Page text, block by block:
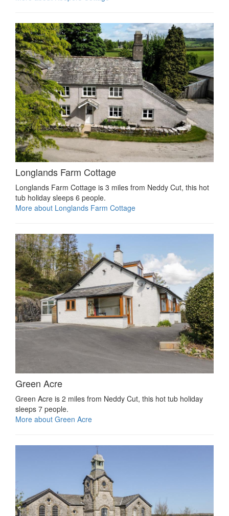
Longlands Farm Cottage
Longlands Farm Cottage is 3 miles from Neddy Cut, this hot
tub holiday sleeps 6 people.
More about Longlands Farm Cottage
Green Acre
Green Acre is 2 miles from Neddy Cut, this hot tub holiday
sleeps 7 people.
More about Green Acre